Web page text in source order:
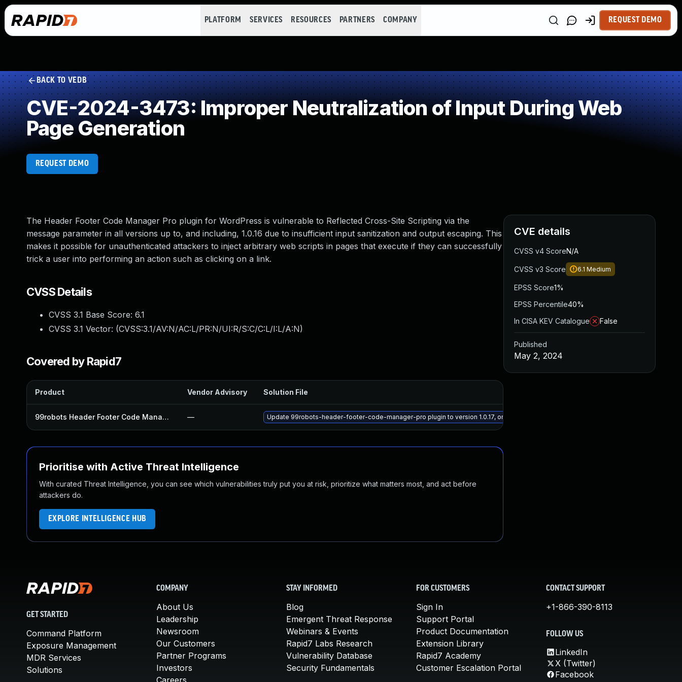
PLATFORM SERVICES RESOURCES PARTNERS COMPANY REQUEST DEMO
BACK TO VEDB
CVE-2024-3473: Improper Neutralization of Input During Web
Page Generation
REQUEST DEMO
The Header Footer Code Manager Pro plugin for WordPress is vulnerable to Reflected Cross-Site Scripting via the
message parameter in all versions up to, and including, 1.0.16 due to insufficient input sanitization and output escaping. This
makes it possible for unauthenticated attackers to inject arbitrary web scripts in pages that execute if they can successfully
trick a user into performing an action such as clicking on a link.
CVSS Details
CVSS 3.1 Base Score: 6.1
CVSS 3.1 Vector: (CVSS:3.1/AV:N/AC:L/PR:N/UI:R/S:C/C:L/I:L/A:N)
Covered by Rapid7
Product Vendor Advisory Solution File
99robots Header Footer Code Manager Pro Plugin — Update 99robots-header-footer-code-manager-pro plugin to version 1.0.17, or a newer patched version
Prioritise with Active Threat Intelligence
With curated Threat Intelligence, you can see which vulnerabilities truly put you at risk, prioritize what matters most, and act before
attackers do.
EXPLORE INTELLIGENCE HUB
CVE details
CVSS v4 ScoreN/A
CVSS v3 Score 6.1 Medium
EPSS Score1%
EPSS Percentile40%
In CISA KEV Catalogue
False
Published
May 2, 2024
GET STARTED
Command Platform
Exposure Management
MDR Services
Solutions
COMPANY
About Us
Leadership
Newsroom
Our Customers
Partner Programs
Investors
Careers
STAY INFORMED
Blog
Emergent Threat Response
Webinars & Events
Rapid7 Labs Research
Vulnerability Database
Security Fundamentals
FOR CUSTOMERS
Sign In
Support Portal
Product Documentation
Extension Library
Rapid7 Academy
Customer Escalation Portal
CONTACT SUPPORT
+1-866-390-8113
FOLLOW US
LinkedIn
X (Twitter)
Facebook